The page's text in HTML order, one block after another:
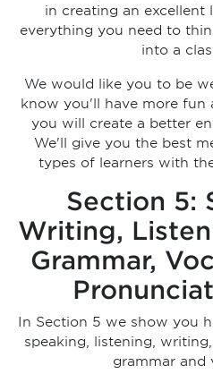
in creating an excellent
everything you need to
into a
We would like you to be
know you'll have more fun
you will create a better
We'll give you the best
types of learners with
Section 5:
Writing,
Grammar,
In Section 5 we show you
speaking, listening,
grammar and